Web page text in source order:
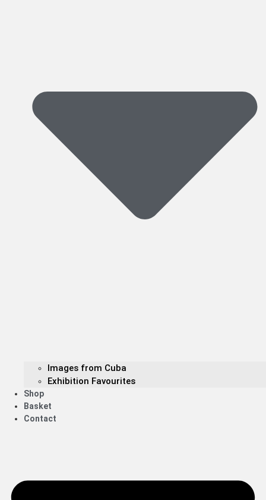
Images from Cuba
Exhibition Favourites
Shop
Basket
Contact